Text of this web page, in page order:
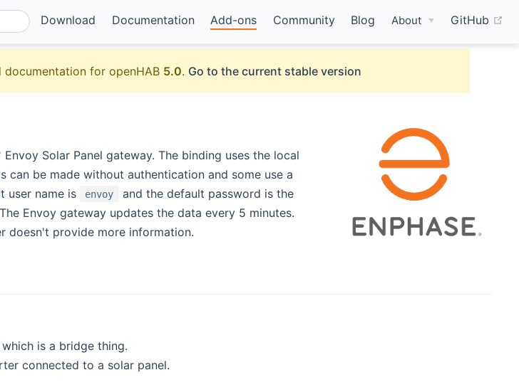
Download Documentation Add-ons Community Blog About GitHub
for openHAB 5.0. Go to the current stable version
(opens new window)
Envoy Solar Panel gateway. The binding uses the local
can be made without authentication and some use a
user name is
envoy
and the default password is the
Envoy gateway updates the data every 5 minutes.
doesn't provide more information.
is a bridge thing.
connected to a solar panel.